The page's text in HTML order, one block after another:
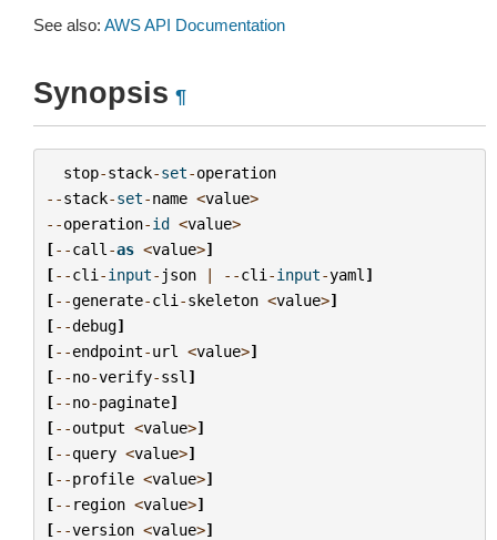
See also: AWS API Documentation
Synopsis ¶
stop-stack-set-operation
--stack-set-name <value>
--operation-id <value>
[--call -as <value>]
[--cli -input- json | --cli -input-yaml ]
[--generate-cli -skeleton <value>]
[--debug]
[--endpoint-url <value>]
[--no-verify-ssl ]
[--no-paginate]
[--output <value>]
[--query <value>]
[--profile <value>]
[-- region <value>]
[--version <value>]